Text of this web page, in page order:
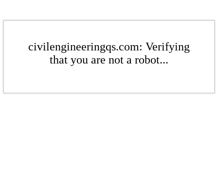
civilengineeringqs.com: Verifying
that you are not a robot...